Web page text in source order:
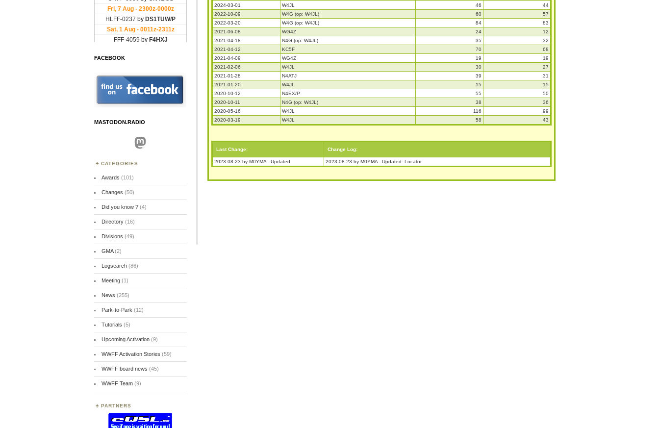
2024-03-01
W4JL 46
44
2022-10-09
W4G (op: W4JL) 60
57
2022-03-20
W4G (op: W4JL) 84
83
2021-06-08
WG4Z 24
12
2021-04-18
N4G (op: W4JL) 35
32
2021-04-12
KC5F 70
68
2021-04-09
WG4Z 19
19
2021-02-06
W4JL 30
27
2021-01-28
N4ATJ 39
31
2021-01-20
W4JL 15
15
2020-10-12
N4EX/P 55
50
2020-10-11
N4G (op: W4JL) 38
36
2020-05-16
W4JL 116
99
2020-03-19
W4JL 58 43
Last Change: Change Log:
2023-08-23 by M0YMA - Updated 2023-08-23 by M0YMA - Updated: Locator
FACEBOOK
MASTODON.RADIO
Mastodon
CATEGORIES
Awards (101)
Changes (50)
Did you know ?(4)
Directory(16)
Divisions (49)
GMA(2)
Logsearch(86)
Meeting(1)
News (255)
Park-to-Park (12)
Tutorials (5)
Upcoming Activation(9)
WWFF Activation Stories (59)
WWFF board news (45)
WWFF Team(9)
PARTNERS